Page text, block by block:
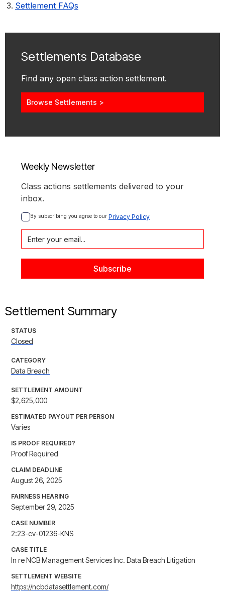
Settlement FAQs
Settlements Database
Find any open class action settlement.
Browse Settlements >
Weekly Newsletter
Class actions settlements delivered to your
inbox.
By subscribing you agree to our Privacy Policy
Settlement Summary
STATUS
Closed
CATEGORY
Data Breach
SETTLEMENT AMOUNT
$2,625,000
ESTIMATED PAYOUT PER PERSON
Varies
IS PROOF REQUIRED?
Proof Required
CLAIM DEADLINE
August 26, 2025
FAIRNESS HEARING
September 29, 2025
CASE NUMBER
2:23-cv-01236-KNS
CASE TITLE
In re NCB Management Services Inc. Data Breach Litigation
SETTLEMENT WEBSITE
https://ncbdatasettlement.com/